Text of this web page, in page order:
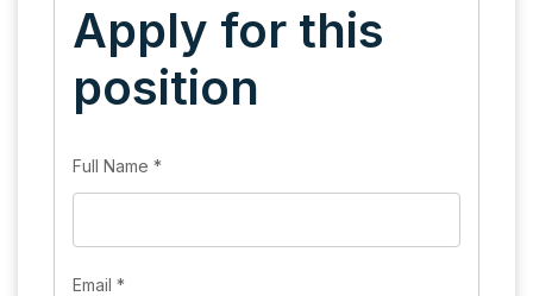
Apply for this
position
Full Name *
Email *